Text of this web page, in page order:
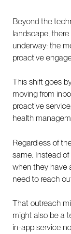
Beyond the
landscape,
underway: the
proactive
This shift goes
moving from
proactive
health
Regardless of
same. Instead
when they have
need to reach
That outreach
might also be a
in-app service